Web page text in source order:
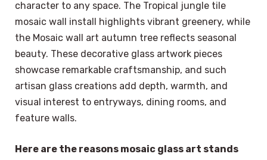
character to any space. The Tropical jungle tile
mosaic wall install highlights vibrant greenery, while
the Mosaic wall art autumn tree reflects seasonal
beauty. These decorative glass artwork pieces
showcase remarkable craftsmanship, and such
artisan glass creations add depth, warmth, and
visual interest to entryways, dining rooms, and
feature walls.
Here are the reasons mosaic glass art stands